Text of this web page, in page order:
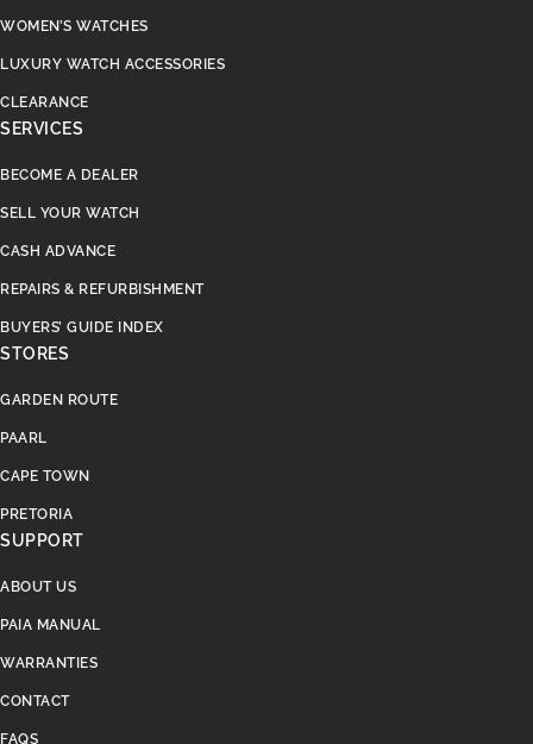
WOMEN’S WATCHES
LUXURY WATCH ACCESSORIES
CLEARANCE
SERVICES
BECOME A DEALER
SELL YOUR WATCH
CASH ADVANCE
REPAIRS & REFURBISHMENT
BUYERS’ GUIDE INDEX
STORES
GARDEN ROUTE
PAARL
CAPE TOWN
PRETORIA
SUPPORT
ABOUT US
PAIA MANUAL
WARRANTIES
CONTACT
FAQS